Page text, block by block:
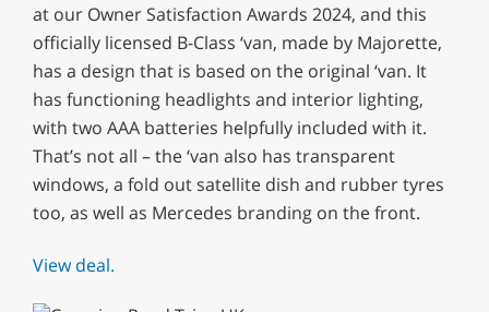
at our Owner Satisfaction Awards 2024, and this
officially licensed B-Class ‘van, made by Majorette,
has a design that is based on the original ‘van. It
has functioning headlights and interior lighting,
with two AAA batteries helpfully included with it.
That’s not all – the ‘van also has transparent
windows, a fold out satellite dish and rubber tyres
too, as well as Mercedes branding on the front.
View deal.